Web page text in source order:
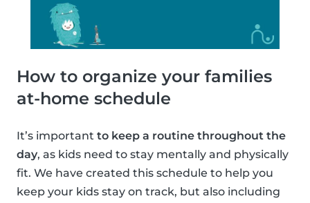
How to organize your families
at-home schedule
It’s important to keep a routine throughout the
day, as kids need to stay mentally and physically
fit. We have created this schedule to help you
keep your kids stay on track, but also including